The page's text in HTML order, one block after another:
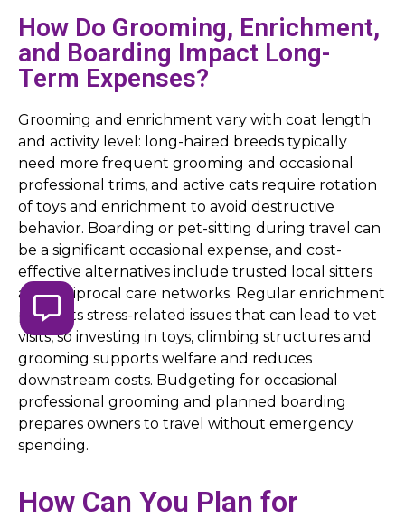
How Do Grooming, Enrichment,
and Boarding Impact Long-
Term Expenses?
Grooming and enrichment vary with coat length
and activity level: long-haired breeds typically
need more frequent grooming and occasional
professional trims, and active cats require rotation
of toys and enrichment to avoid destructive
behavior. Boarding or pet-sitting during travel can
be a significant occasional expense, and cost-
effective alternatives include trusted local sitters
and reciprocal care networks. Regular enrichment
prevents stress-related issues that can lead to vet
visits, so investing in toys, climbing structures and
grooming supports welfare and reduces
downstream costs. Budgeting for occasional
professional grooming and planned boarding
prepares owners to travel without emergency
spending.
How Can You Plan for